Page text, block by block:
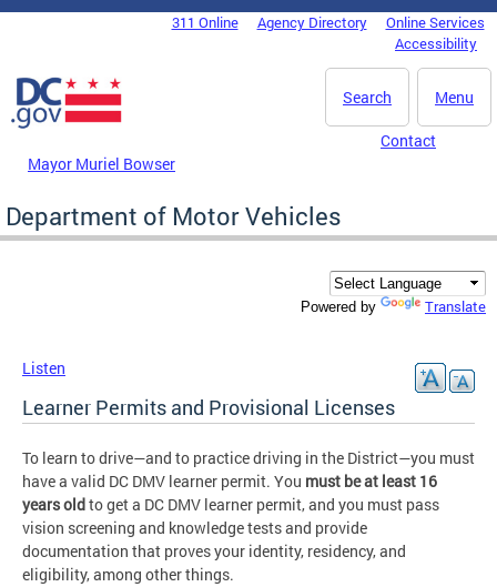
Skip to main content
DC Agency Top Menu311 Online Agency Directory
Online Services
Accessibility
Menu
Search
Mayor Muriel Bowser
Contact
Department of Motor Vehicles
Powered by Translate
Listen
Learner Permits and Provisional Licenses
To learn to drive—and to practice driving in the District—you must
have a valid DC DMV learner permit. You must be at least 16
years oldto get a DC DMV learner permit, and you must pass
vision screening and knowledge tests and provide
documentation that proves your identity, residency, and
eligibility, among other things.